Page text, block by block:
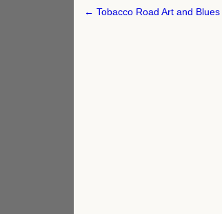
Post
← Tobacco Road Art and